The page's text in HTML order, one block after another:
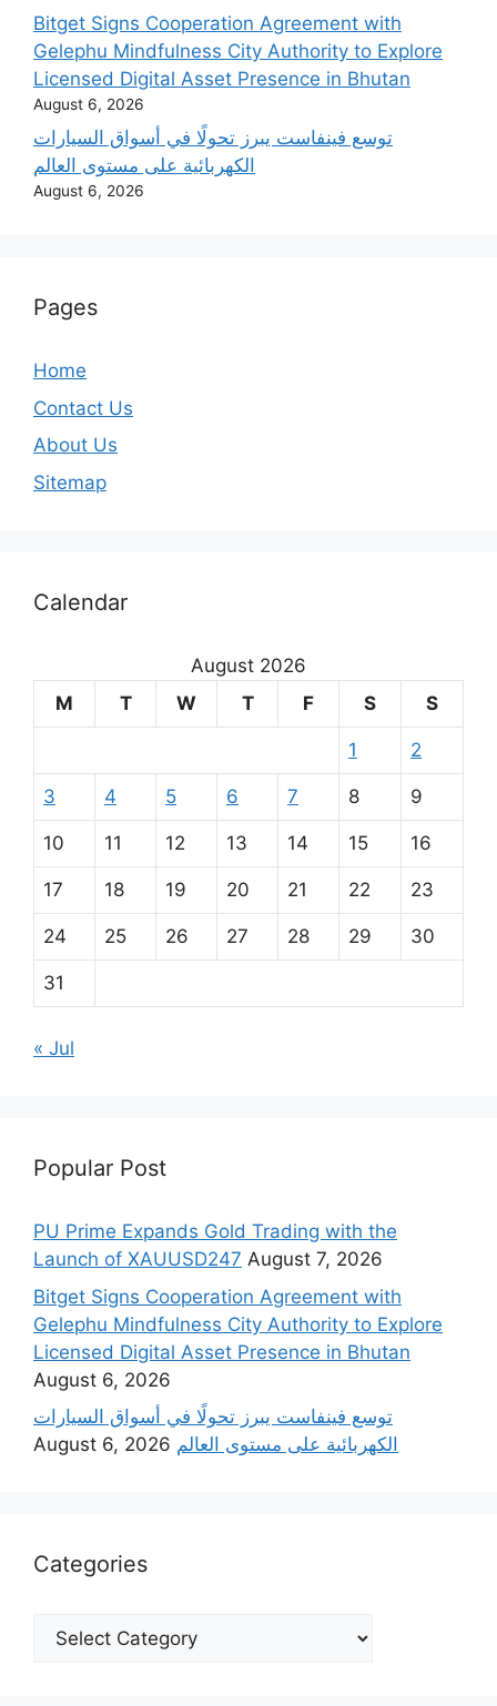
Bitget Signs Cooperation Agreement with
Gelephu Mindfulness City Authority to Explore
Licensed Digital Asset Presence in Bhutan
August 6, 2026
‫توسع فينفاست يبرز تحولًا في أسواق السيارات
الكهربائية على مستوى العالم
August 6, 2026
Pages
Home
Contact Us
About Us
Sitemap
Calendar
August 2026
M
T W T F S S
1 2
3 4 5 6 7 8 9
10 11 12 13 14 15 16
17 18 19 20 21 22 23
24 25 26 27 28 29 30
31
« Jul
Popular Post
PU Prime Expands Gold Trading with the
Launch of XAUUSD247 August 7, 2026
Bitget Signs Cooperation Agreement with
Gelephu Mindfulness City Authority to Explore
Licensed Digital Asset Presence in Bhutan
August 6, 2026
‫توسع فينفاست يبرز تحولًا في أسواق السيارات
الكهربائية على مستوى العالم August 6, 2026
Categories
Categories